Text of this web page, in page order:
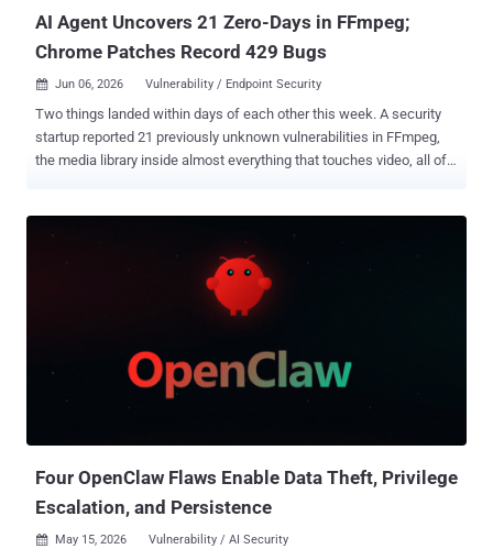
AI Agent Uncovers 21 Zero-Days in FFmpeg;
Chrome Patches Record 429 Bugs
 Jun 06, 2026 Vulnerability / Endpoint Security
Two things landed within days of each other this week. A security
startup reported 21 previously unknown vulnerabilities in FFmpeg,
the media library inside almost everything that touches video, all of
Chrome's record landed after Google overhauled its bounty program
to cope with a flood of AI-generated reports. The mechanisms
differ, but the pressure is the same: AI is putting more vulnerabilities
in front of the people who have to deal with them, and faster than
autonomous security agent scanned the project's roughly 1.5 million
lines of C and produced 21 confirmed zero-days, each with a
Four OpenClaw Flaws Enable Data Theft, Privilege
Escalation, and Persistence
 May 15, 2026 Vulnerability / AI Security